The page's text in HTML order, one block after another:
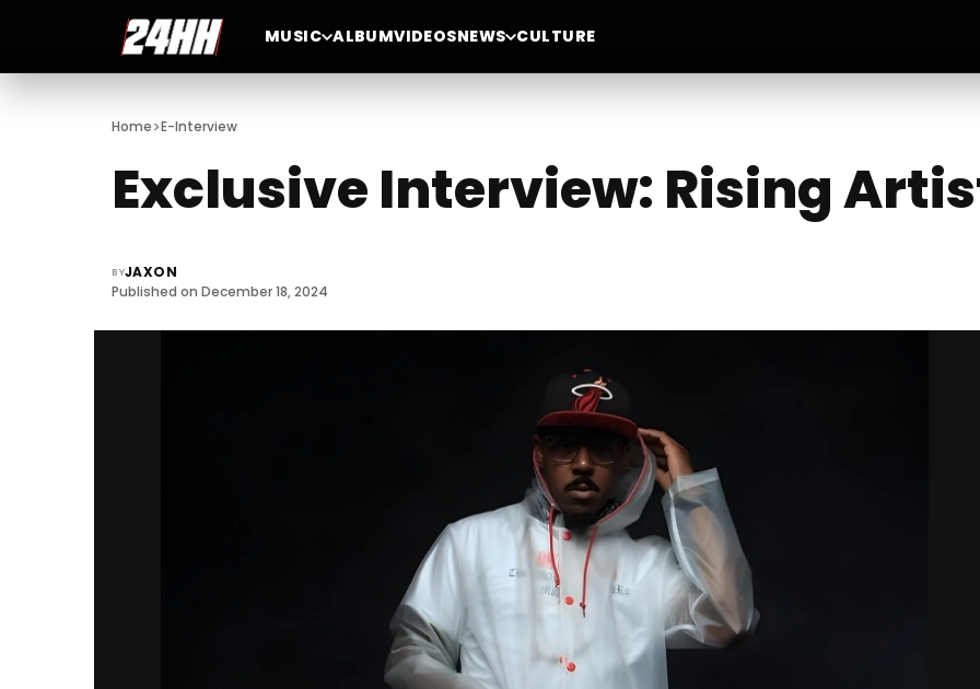
MUSIC ALBUMVIDEOSNEWS CULTURE
Home>E-Interview
Exclusive Interview: Rising
BYJAXON
Published on December 18, 2024